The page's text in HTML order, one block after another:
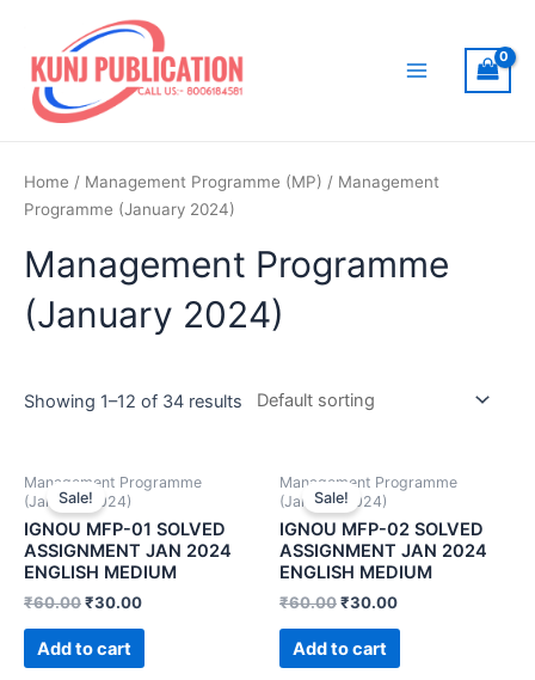
content
Home / Management Programme (MP) / Management
Programme (January 2024)
Management Programme
(January 2024)
Showing 1–12 of 34 results
Sale!
Management Programme
(January 2024)
IGNOU MFP-01 SOLVED
ASSIGNMENT JAN 2024
ENGLISH MEDIUM
₹60.00₹30.00
Add to cart
Sale!
Management Programme
(January 2024)
IGNOU MFP-02 SOLVED
ASSIGNMENT JAN 2024
ENGLISH MEDIUM
₹60.00₹30.00
Add to cart